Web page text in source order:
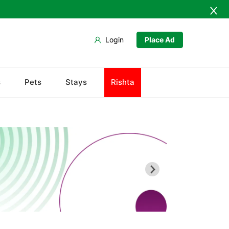
Place Ad
Login
Pets Stays Rishta
Askari
Bunny Gala
Centaurus
Wah Cantonment
Sector E
Sector F